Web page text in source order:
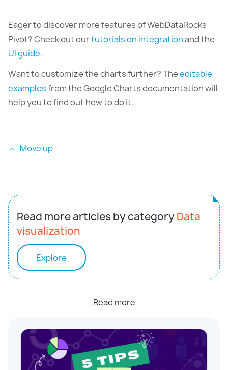
Eager to discover more features of WebDataRocks
Pivot? Check out ourtutorials on integrationand the
UI guide.
Want to customize the charts further? Theeditable
examplesfrom the Google Charts documentation will
help you to find out how to do it.
Move up
Read more articles by categoryData
visualization
Explore
Read more